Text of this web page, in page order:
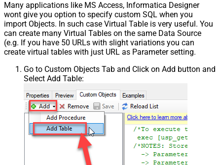
Many applications like MS Access, Informatica Designer
wont give you option to specify custom SQL when you
import Objects. In such case Virtual Table is very useful. You
can create many Virtual Tables on the same Data Source
(e.g. If you have 50 URLs with slight variations you can
create virtual tables with just URL as Parameter setting.
Go to Custom Objects Tab and Click on Add button and
Select Add Table: